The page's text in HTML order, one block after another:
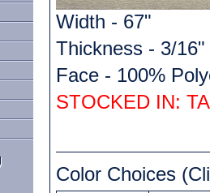
Width - 67"
Thickness - 3/16"
Face - 100%
STOCKED IN:
Color Choices